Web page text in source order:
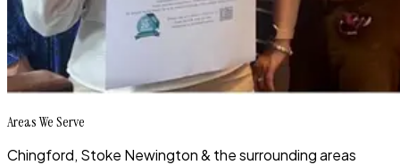
Areas We Serve
Chingford, Stoke Newington & the surrounding areas